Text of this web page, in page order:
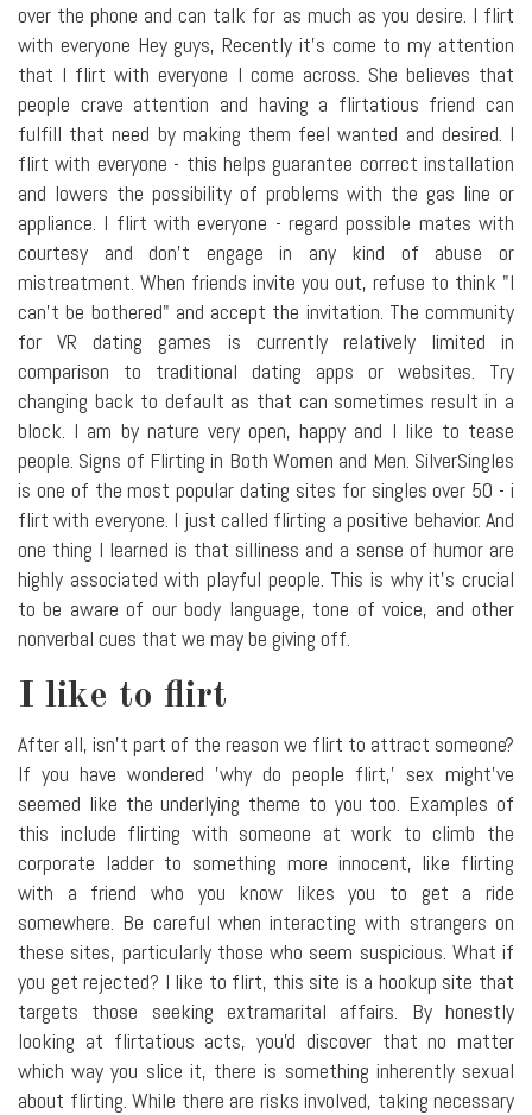
over the phone and can talk for as much as you desire. I flirt
with everyone Hey guys, Recently it's come to my attention
that I flirt with everyone I come across. She believes that
people crave attention and having a flirtatious friend can
fulfill that need by making them feel wanted and desired. I
flirt with everyone - this helps guarantee correct installation
and lowers the possibility of problems with the gas line or
appliance. I flirt with everyone - regard possible mates with
courtesy and don't engage in any kind of abuse or
mistreatment. When friends invite you out, refuse to think "I
can't be bothered" and accept the invitation. The community
for VR dating games is currently relatively limited in
comparison to traditional dating apps or websites. Try
changing back to default as that can sometimes result in a
block. I am by nature very open, happy and I like to tease
people. Signs of Flirting in Both Women and Men. SilverSingles
is one of the most popular dating sites for singles over 50 - i
flirt with everyone. I just called flirting a positive behavior. And
one thing I learned is that silliness and a sense of humor are
highly associated with playful people. This is why it's crucial
to be aware of our body language, tone of voice, and other
nonverbal cues that we may be giving off.
I like to flirt
After all, isn't part of the reason we flirt to attract someone?
If you have wondered 'why do people flirt,' sex might've
seemed like the underlying theme to you too. Examples of
this include flirting with someone at work to climb the
corporate ladder to something more innocent, like flirting
with a friend who you know likes you to get a ride
somewhere. Be careful when interacting with strangers on
these sites, particularly those who seem suspicious. What if
you get rejected? I like to flirt, this site is a hookup site that
targets those seeking extramarital affairs. By honestly
looking at flirtatious acts, you'd discover that no matter
which way you slice it, there is something inherently sexual
about flirting. While there are risks involved, taking necessary